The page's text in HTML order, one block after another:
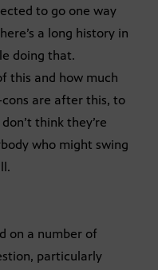
to go one way
a long history in
doing that.
this and how much
are after this, to
think they’re
who might swing
on a number of
particularly